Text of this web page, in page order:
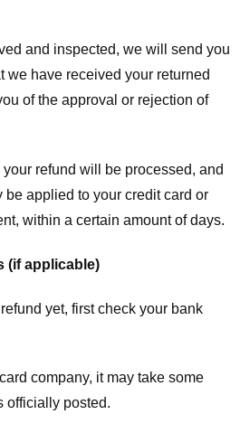
and inspected, we will send you
we have received your returned
of the approval or rejection of
your refund will be processed, and
applied to your credit card or
within a certain amount of days.
(if applicable)
yet, first check your bank
company, it may take some
officially posted.